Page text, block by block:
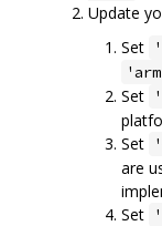
Update
Set
Set
Set
are
Set